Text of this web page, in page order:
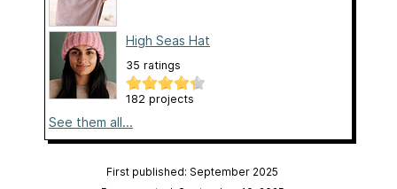
High Seas Hat
35 ratings
182 projects
See them all...
First published: September 2025